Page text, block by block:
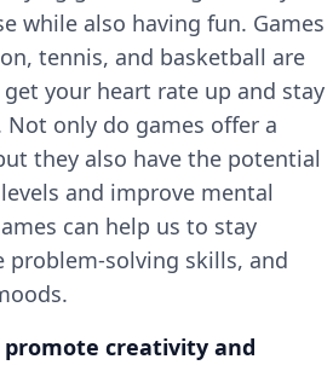
while also having fun. Games
tennis, and basketball are
your heart rate up and stay
Not only do games offer a
they also have the potential
and improve mental
can help us to stay
problem-solving skills, and
promote creativity and